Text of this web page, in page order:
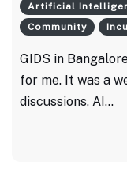
Artificial
Community
GIDS in
for me. It was a
discussions, AI...